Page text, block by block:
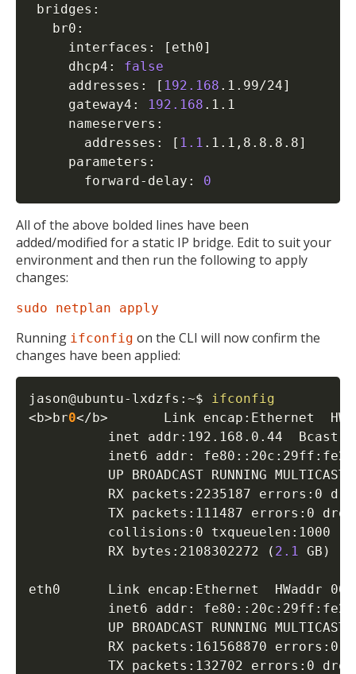
bridges:
   br0:
     interfaces:
[ eth0]
     dhcp4:
false
     addresses:
[ 192.168 .1.99/24]
     gateway4:
192.168 .1.1
     nameservers:
       addresses:
[ 1.1 .1.1,8.8.8.8]
     parameters:
       forward-delay:
0
All of the above bolded lines have been
added/modified for a static IP bridge. Edit to suit your
environment and then run the following to apply
changes:
sudo netplan apply
Running ifconfig on the CLI will now confirm the
changes have been applied:
jason@ubuntu-lxdzfs:~$
ifconfig
<b>br0</b>
Link encap:Ethernet
inet addr:192.168.0.44
inet6 addr:
UP BROADCAST RUNNING MULTICAST
RX packets:2235187 errors:0
TX packets:111487 errors:0
          collisions:0 txqueuelen:1000
          RX bytes:2108302272
( 2.1 GB )
eth0      Link encap:Ethernet  HWaddr
inet6 addr:
UP BROADCAST RUNNING MULTICAST
RX packets:161568870 errors:0
TX packets:132702 errors:0
MIKA
Open the full experience with voice support